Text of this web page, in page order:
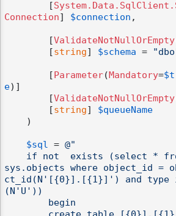
        [
Connection] $connection ,
        [
ValidateNotNullOrEmpty
        [
string] $schema =
        [
Parameter( Mandatory=
e)]
        [
ValidateNotNullOrEmpty
        [
string] $queueName
$sql = @"
sys.objects where object_id =
ct_id(N'[{0}].[{1}]') and type
(N'U'))